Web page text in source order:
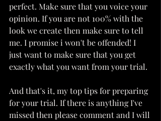
perfect. Make sure that you voice your
opinion. If you are not 100% with the
look we create then make sure to tell
me. I promise i won't be offended! I
just want to make sure that you get
exactly what you want from your trial.
And that's it, my top tips for preparing
for your trial. If there is anything I've
missed then please comment and I will